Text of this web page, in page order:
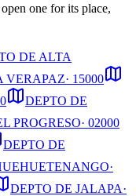
one for its place,
DE ALTA
VERAPAZ· 15000
DEPTO DE
PROGRESO· 02000
DEPTO DE
·
DEPTO DE JALAPA·